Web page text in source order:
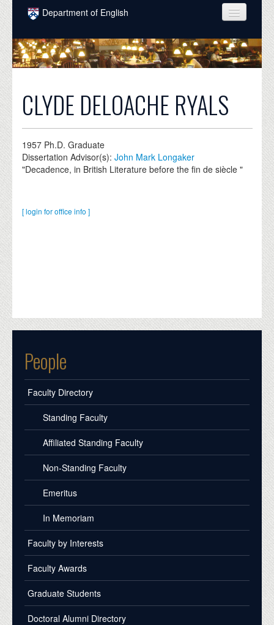
Skip to main content
Department of English
COURSES
PEOPLE
INTELLECTUAL LIFE
ALUMNI
EVENTS
CLYDE DELOACHE RYALS
1957 Ph.D. Graduate
Dissertation Advisor(s):John Mark Longaker
"Decadence, in British Literature before the fin de siècle "
[ login for office info ]
People
Faculty Directory
Standing Faculty
Affiliated Standing Faculty
Non-Standing Faculty
Emeritus
In Memoriam
Faculty by Interests
Faculty Awards
Graduate Students
Doctoral Alumni Directory